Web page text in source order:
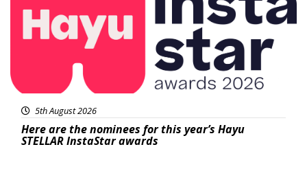
5th August 2026
Here are the nominees for this year’s Hayu
STELLAR InstaStar awards